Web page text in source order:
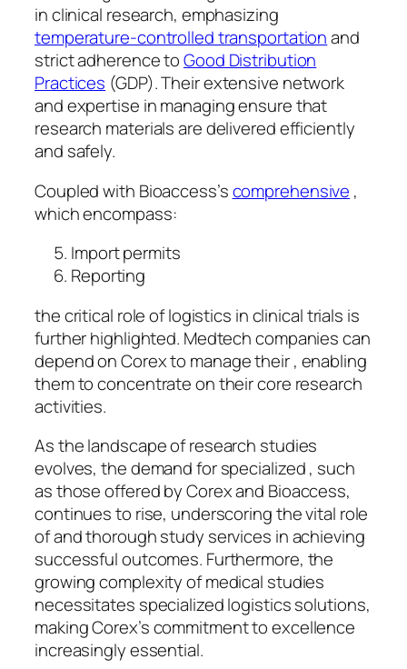
in clinical research, emphasizing
temperature-controlled transportationand
strict adherence toGood Distribution
Practices (GDP). Their extensive network
and expertise in managing ensure that
research materials are delivered efficiently
and safely.
Coupled with Bioaccess’scomprehensive ,
which encompass:
Import permits
Reporting
the critical role of logistics in clinical trials is
further highlighted. Medtech companies can
depend on Corex to manage their , enabling
them to concentrate on their core research
activities.
As the landscape of research studies
evolves, the demand for specialized , such
as those offered by Corex and Bioaccess,
continues to rise, underscoring the vital role
of and thorough study services in achieving
successful outcomes. Furthermore, the
growing complexity of medical studies
necessitates specialized logistics solutions,
making Corex’s commitment to excellence
increasingly essential.